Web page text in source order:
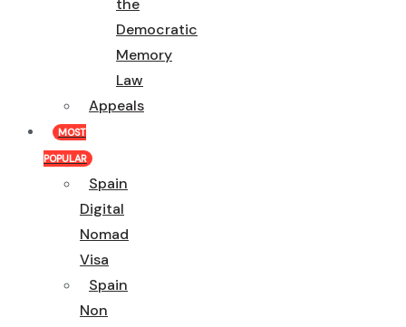
the
Democratic
Memory
Law
Appeals
MOST
POPULAR
Spain
Digital
Nomad
Visa
Spain
Non